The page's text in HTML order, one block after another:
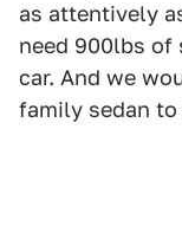
as attentively
need 900lbs of
car. And we
family sedan to